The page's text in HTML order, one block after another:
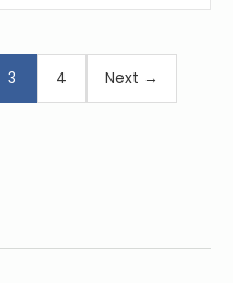
3 4 Next →